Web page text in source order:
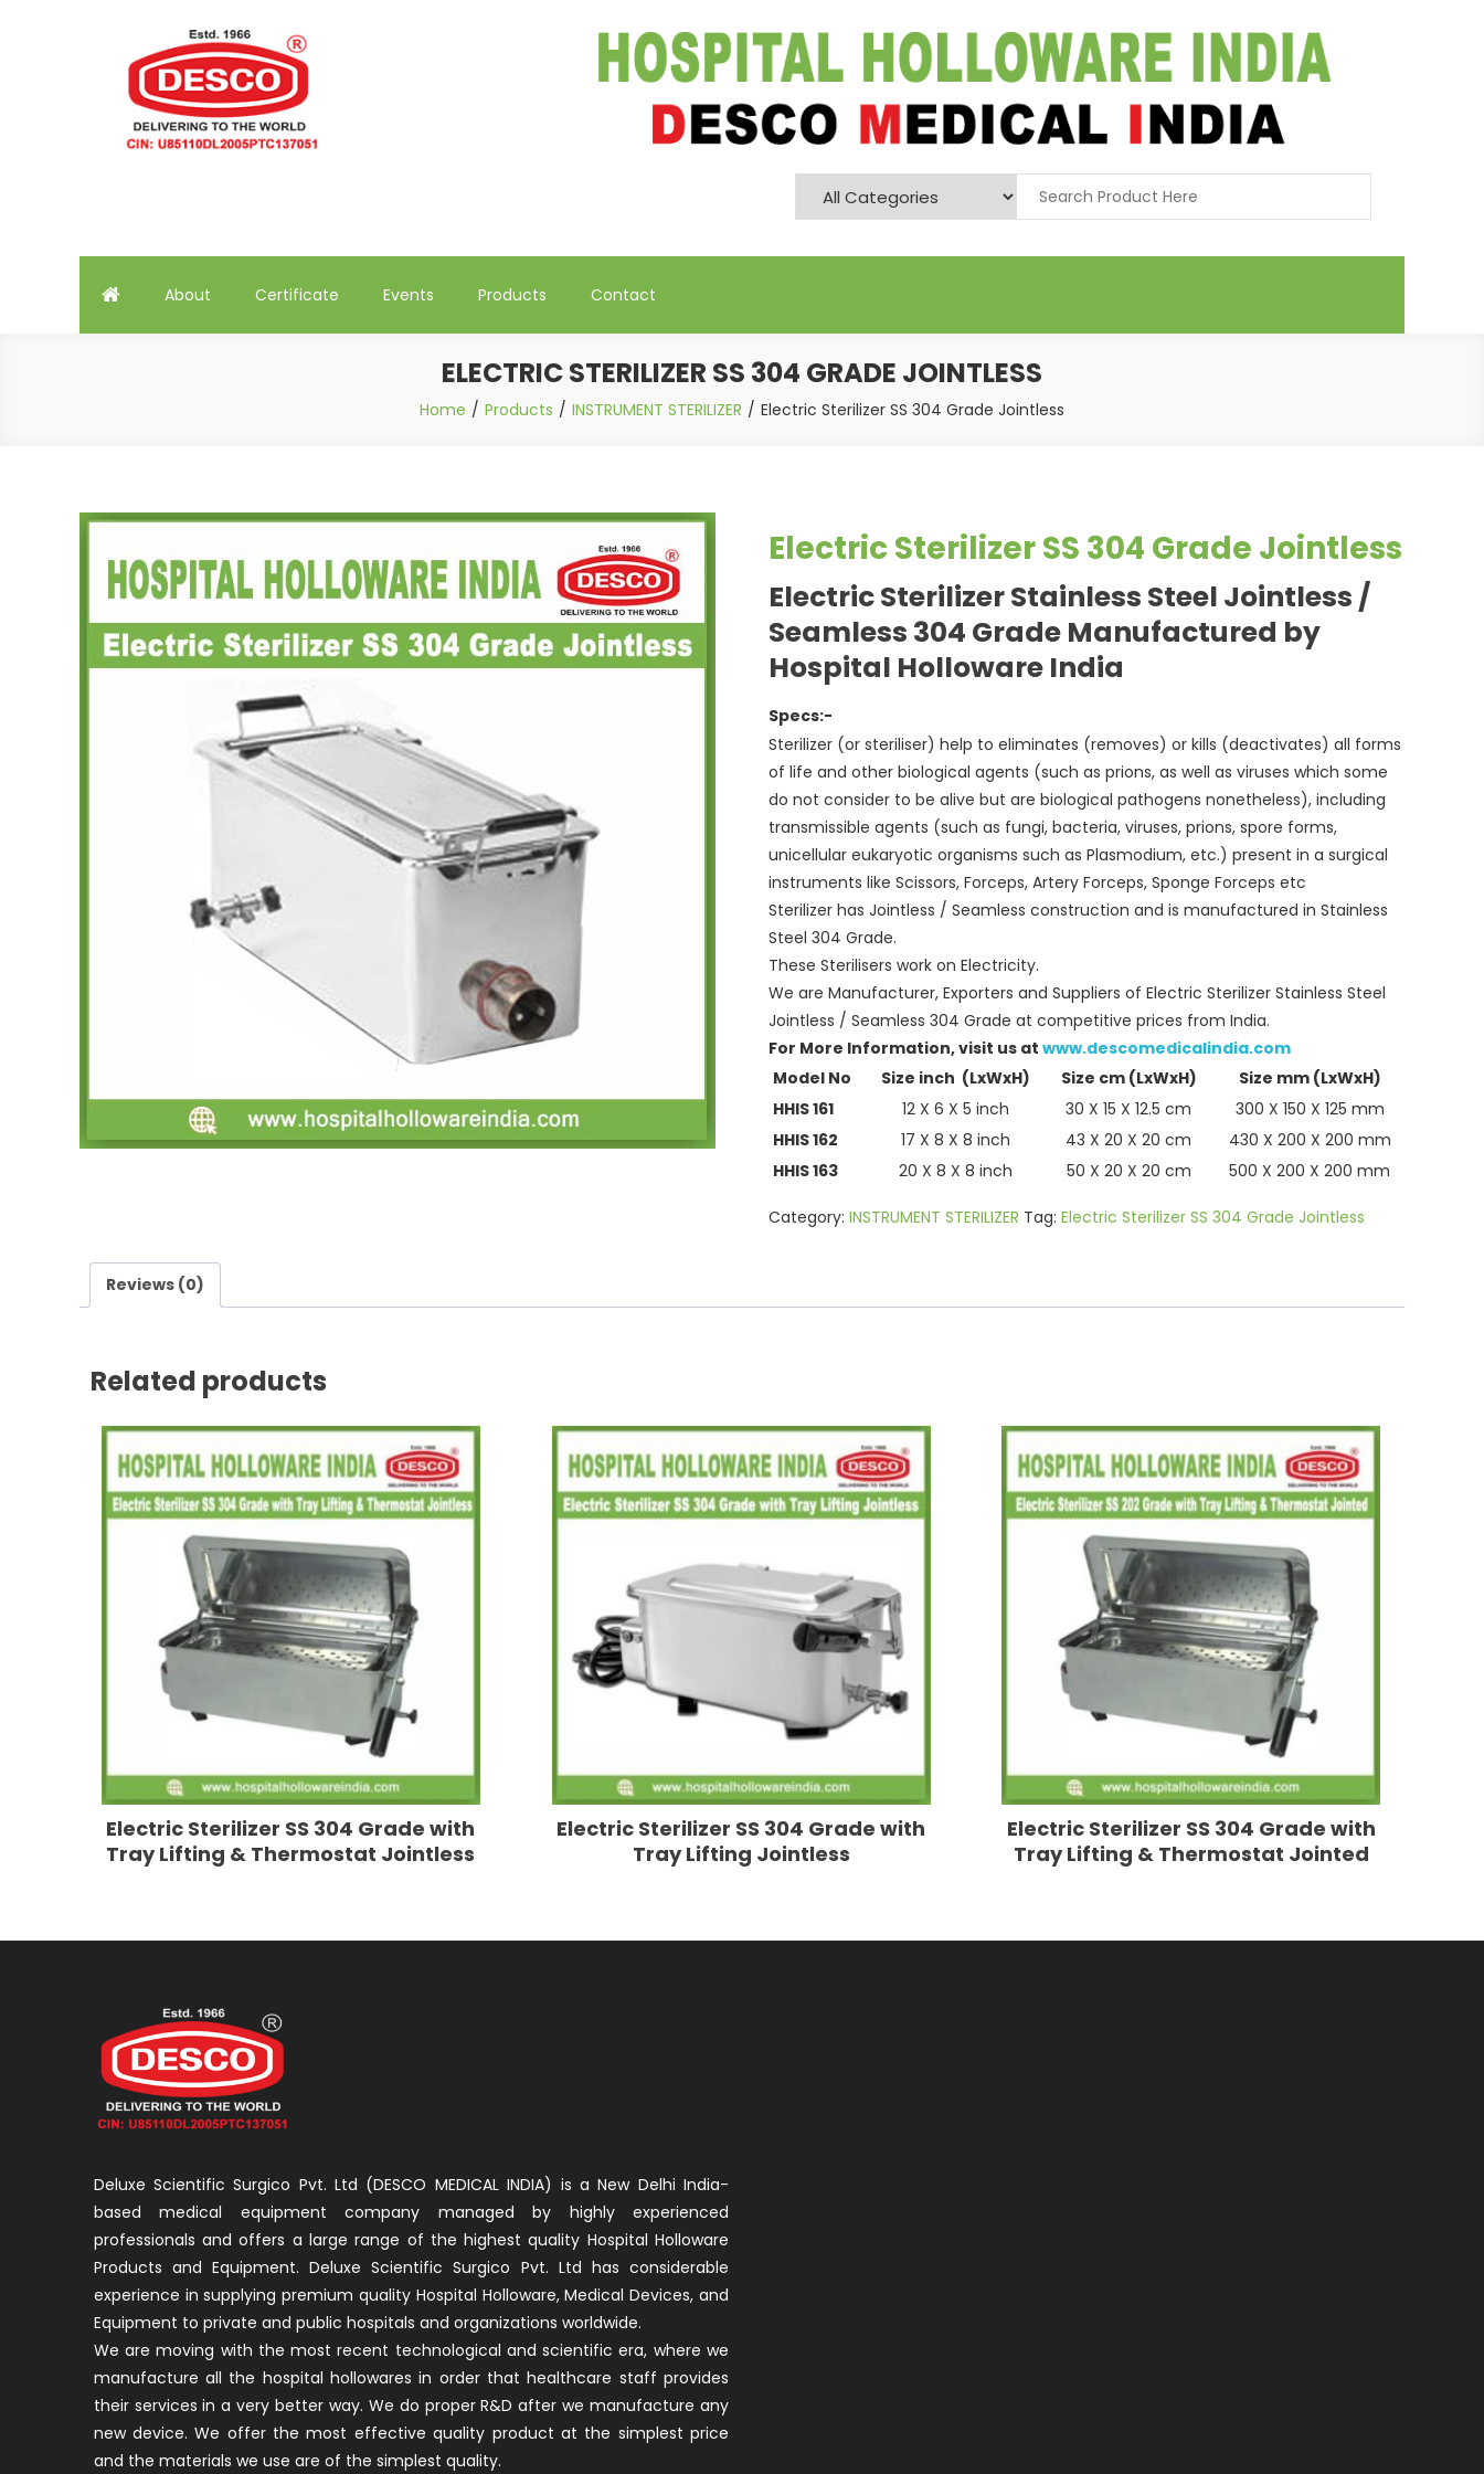
About Certificate Events Products Contact
ELECTRIC STERILIZER SS 304 GRADE JOINTLESS
Home Products INSTRUMENT STERILIZER Electric Sterilizer SS 304 Grade Jointless
Electric Sterilizer SS 304 Grade Jointless
Electric Sterilizer Stainless Steel Jointless /
Seamless 304 Grade Manufactured by
Hospital Holloware India
Specs:-
Sterilizer (or steriliser) help to eliminates (removes) or kills (deactivates) all forms
of life and other biological agents (such as prions, as well as viruses which some
do not consider to be alive but are biological pathogens nonetheless), including
transmissible agents (such as fungi, bacteria, viruses, prions, spore forms,
unicellular eukaryotic organisms such as Plasmodium, etc.) present in a surgical
instruments like Scissors, Forceps, Artery Forceps, Sponge Forceps etc
Sterilizer has Jointless / Seamless construction and is manufactured in Stainless
Steel 304 Grade.
These Sterilisers work on Electricity.
We are Manufacturer, Exporters and Suppliers of Electric Sterilizer Stainless Steel
Jointless / Seamless 304 Grade at competitive prices from India.
For More Information, visit us at www.descomedicalindia.com
Model No
Size inch (LxWxH) Size cm (LxWxH)
Size mm (LxWxH)
HHIS 161
12 X 6 X 5 inch 30 X 15 X 12.5 cm
300 X 150 X 125 mm
HHIS 162
17 X 8 X 8 inch 43 X 20 X 20 cm
430 X 200 X 200 mm
HHIS 163
20 X 8 X 8 inch 50 X 20 X 20 cm 500 X 200 X 200 mm
Category: INSTRUMENT STERILIZER Tag: Electric Sterilizer SS 304 Grade Jointless
Reviews (0)
Related products
Electric Sterilizer SS 304 Grade with
Tray Lifting & Thermostat Jointless
Electric Sterilizer SS 304 Grade with
Tray Lifting Jointless
Electric Sterilizer SS 304 Grade with
Tray Lifting & Thermostat Jointed
Deluxe Scientific Surgico Pvt. Ltd (DESCO MEDICAL INDIA) is a New Delhi India-
based medical equipment company managed by highly experienced
professionals and offers a large range of the highest quality Hospital Holloware
Products and Equipment. Deluxe Scientific Surgico Pvt. Ltd has considerable
experience in supplying premium quality Hospital Holloware, Medical Devices, and
Equipment to private and public hospitals and organizations worldwide.
We are moving with the most recent technological and scientific era, where we
manufacture all the hospital hollowares in order that healthcare staff provides
their services in a very better way. We do proper R&D after we manufacture any
new device. We offer the most effective quality product at the simplest price
and the materials we use are of the simplest quality.